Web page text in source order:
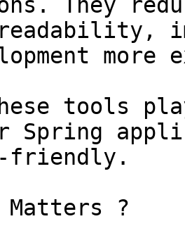
tools
Spring
friendly.
?